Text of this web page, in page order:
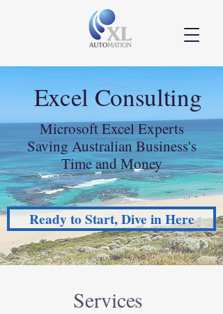
Excel Consulting
Microsoft Excel Experts
Saving Australian Business's
Time and Money
Ready to Start, Dive in Here
Services